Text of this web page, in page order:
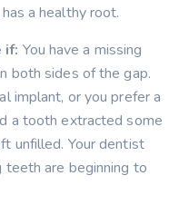
a healthy root.
if: You have a missing
both sides of the gap.
implant, or you prefer a
a tooth extracted some
unfilled. Your dentist
teeth are beginning to